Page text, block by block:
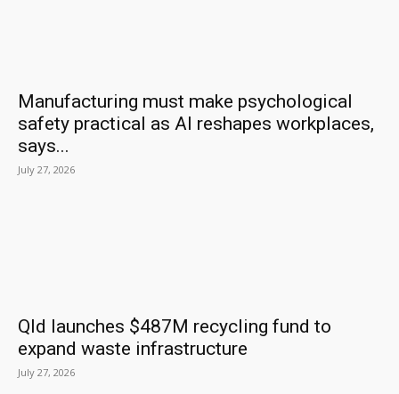
Manufacturing must make psychological
safety practical as AI reshapes workplaces,
says...
July 27, 2026
Qld launches $487M recycling fund to
expand waste infrastructure
July 27, 2026